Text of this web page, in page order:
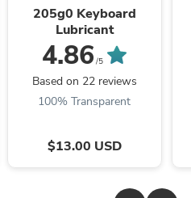
205g0 Keyboard
Lubricant
4.86 /5
Based on 22 reviews
100% Transparent
$13.00 USD